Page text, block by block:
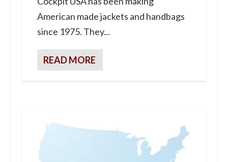
American made jackets and handbags
since 1975. They...
READ MORE